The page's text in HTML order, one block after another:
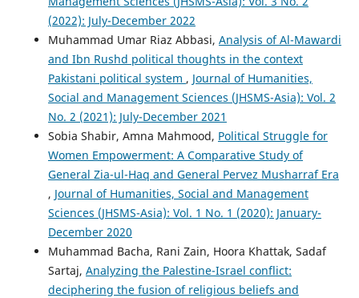
(2022): July-December 2022
Muhammad Umar Riaz Abbasi, Analysis of Al-Mawardi
and Ibn Rushd political thoughts in the context
Pakistani political system , Journal of Humanities,
Social and Management Sciences (JHSMS-Asia): Vol. 2
No. 2 (2021): July-December 2021
Sobia Shabir, Amna Mahmood, Political Struggle for
Women Empowerment: A Comparative Study of
General Zia-ul-Haq and General Pervez Musharraf Era
, Journal of Humanities, Social and Management
Sciences (JHSMS-Asia): Vol. 1 No. 1 (2020): January-
December 2020
Muhammad Bacha, Rani Zain, Hoora Khattak, Sadaf
Sartaj, Analyzing the Palestine-Israel conflict:
deciphering the fusion of religious beliefs and